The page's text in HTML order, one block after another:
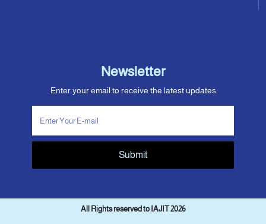
Newsletter
Enter your email to receive the latest updates
Submit
All Rights reserved to IAJIT 2026